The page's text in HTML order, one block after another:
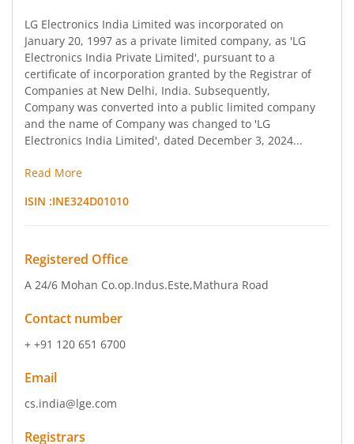
LG Electronics India Limited was incorporated on
January 20, 1997 as a private limited company, as 'LG
Electronics India Private Limited', pursuant to a
certificate of incorporation granted by the Registrar of
Companies at New Delhi, India. Subsequently,
Company was converted into a public limited company
and the name of Company was changed to 'LG
Electronics India Limited', dated December 3, 2024...
Read More
ISIN :INE324D01010
Registered Office
A 24/6 Mohan Co.op.Indus.Este,Mathura Road
Contact number
+ +91 120 651 6700
Email
cs.india@lge.com
Registrars